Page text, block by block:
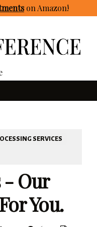
on Amazon!
SERVICES
- Our
You.